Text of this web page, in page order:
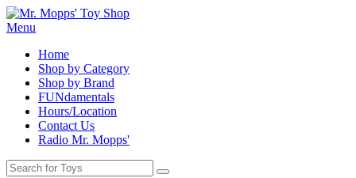
Menu
Home
Shop by Category
Shop by Brand
FUNdamentals
Hours/Location
Contact Us
Radio Mr. Mopps'